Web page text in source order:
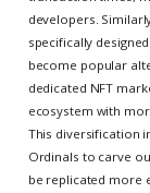
developers.
specifically
become popular
dedicated NFT
ecosystem with
This diversification
Ordinals to carve
be replicated more